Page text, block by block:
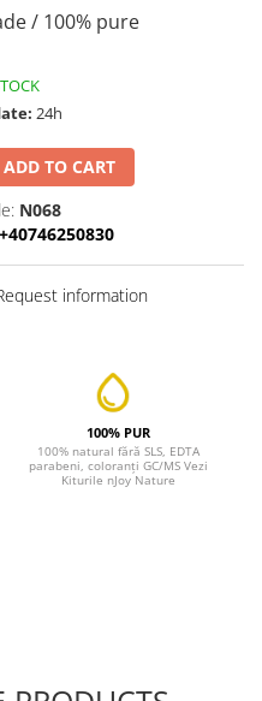
/ 100% pure
24h
ADD TO CART
N068
+40746250830
information
100% PUR
100% natural fără SLS, EDTA
parabeni, coloranți GC/MS Vezi
Kiturile nJoy Nature